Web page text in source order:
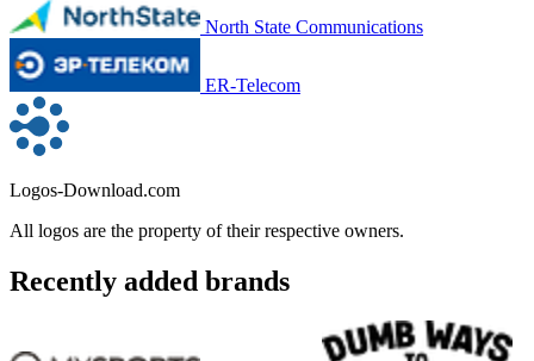
North State Communications
ER-Telecom
Logos-Download.com
All logos are the property of their respective owners.
Recently added brands